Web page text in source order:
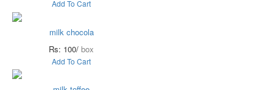
Add To Cart
milk chocola
Rs: 100/ box
Add To Cart